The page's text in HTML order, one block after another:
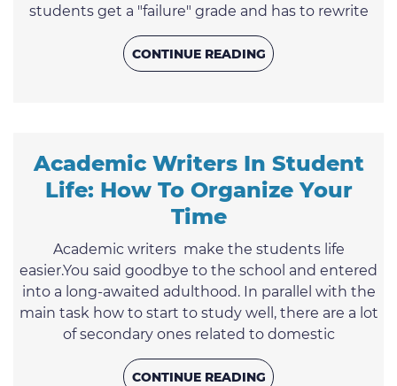
students get a "failure" grade and has to rewrite
the paper. How to avoid this unpleasant situation
you may find out in this article.1. Retelling instead
of argumentationReplacing argument with
CONTINUE READING
Academic Writers In Student
Life: How To Organize Your
Time
Academic writers make the students life
easier.You said goodbye to the school and entered
into a long-awaited adulthood. In parallel with the
main task how to start to study well, there are a lot
of secondary ones related to domestic
responsibilities, personal life, entertainment, and
additional earnings. At the same time, all this still
CONTINUE READING